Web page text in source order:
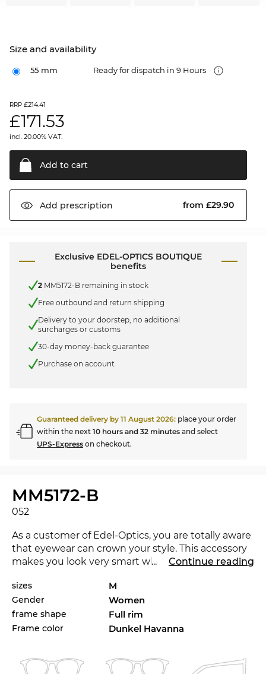
Size and availability
55 mm Ready for dispatch in 9 Hours
RRP £214.41
£171.53
incl. 20.00% VAT.
Add to cart
Add prescription from £29.90
Exclusive EDEL-OPTICS BOUTIQUE
benefits
2 MM5172-B remaining in stock
Free outbound and return shipping
Delivery to your doorstep, no additional
surcharges or customs
30-day money-back guarantee
Purchase on account
Guaranteed delivery by 11 August 2026: place your order
within the next 10 hours and 32 minutes and select
UPS-Express on checkout.
MM5172-B
052
As a customer of Edel-Optics, you are totally aware
that eyewear can crown your style. This accessory
makes you look very smart when you are out and
leisure time. The MM5172-B is brand new on the
market in 2025, with this eyewear you are at the
cutting-edge of trends.
women.
... Continue reading
sizes M
Gender Women
frame shape Full rim
Frame color Dunkel Havanna